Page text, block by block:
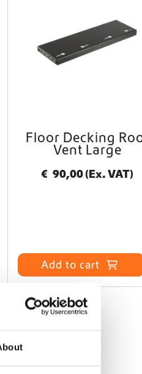
Floor Decking
Vent Large
€ 90,00(Ex. VAT)
Add to cart